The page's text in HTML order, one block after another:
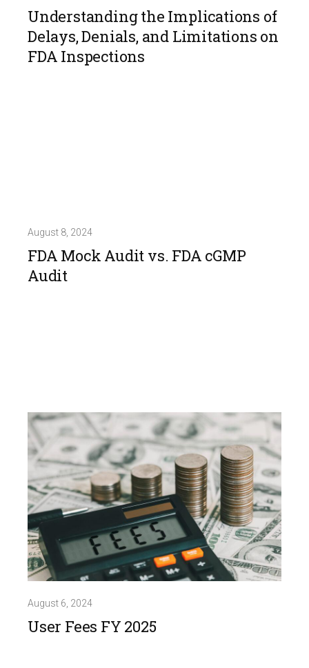
Understanding the Implications of
Delays, Denials, and Limitations on
FDA Inspections
August 8, 2024
FDA Mock Audit vs. FDA cGMP
Audit
August 6, 2024
User Fees FY 2025